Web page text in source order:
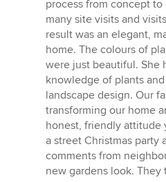
5
stars
process from concept
many site visits and
result was an elegant,
home. The colours of
were just beautiful. She
knowledge of plants
landscape design. Our
transforming our home
honest, friendly attitude
a street Christmas party
comments from
new gardens look.